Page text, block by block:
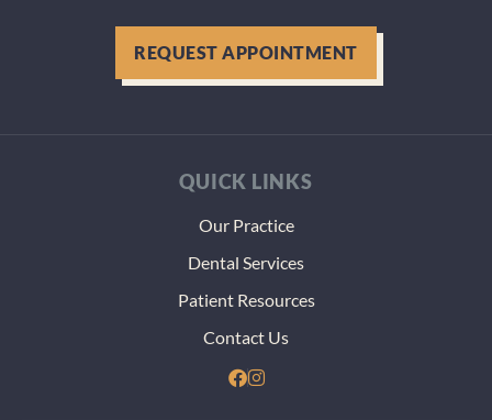
REQUEST APPOINTMENT
QUICK LINKS
Our Practice
Dental Services
Patient Resources
Contact Us